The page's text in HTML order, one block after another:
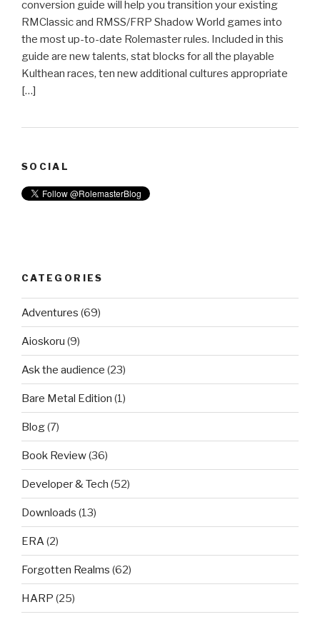
conversion guide will help you transition your existing
RMClassic and RMSS/FRP Shadow World games into
the most up-to-date Rolemaster rules. Included in this
guide are new talents, stat blocks for all the playable
Kulthean races, ten new additional cultures appropriate
[…]
SOCIAL
CATEGORIES
Adventures (69)
Aioskoru (9)
Ask the audience (23)
Bare Metal Edition (1)
Blog(7)
Book Review(36)
Developer & Tech (52)
Downloads (13)
ERA(2)
Forgotten Realms (62)
HARP (25)